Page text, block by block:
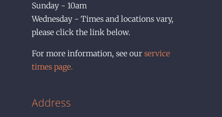
Sunday - 10am
Wednesday - Times and locations vary,
please click the link below.
For more information, see our service
times page.
Address